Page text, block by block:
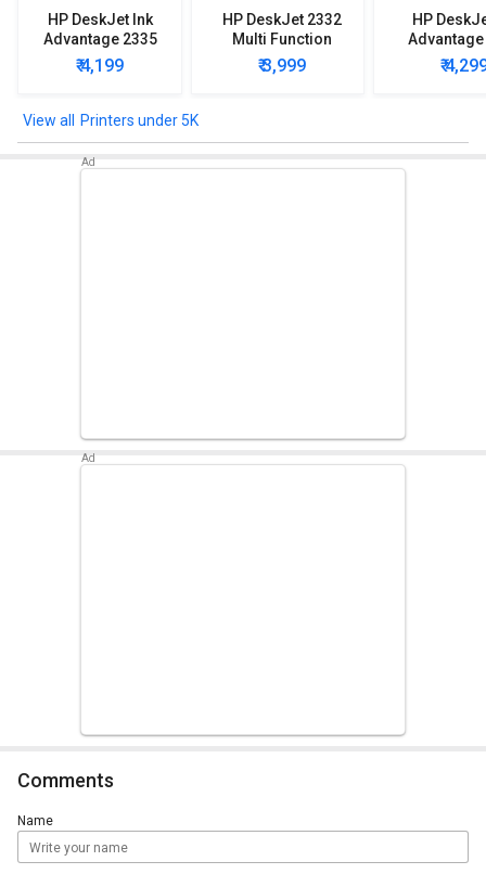
HP DeskJet Ink
Advantage 2335
Multi Function
Printer
₹ 4,199
HP DeskJet 2332
Multi Function
Printer
₹ 3,999
HP
Advantage
Multi
₹
Printers under 5K
Comments
Name